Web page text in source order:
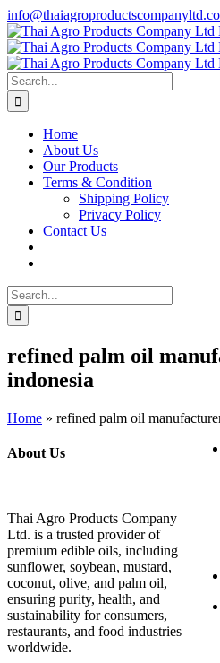
Skip
to
content
Search
for:
Home
About Us
Our Products
Terms & Condition
Shipping Policy
Privacy Policy
Contact Us
Search
for:
refined palm oil
indonesia
Home » refined palm oil
About Us
Thai Agro Products Company
Ltd. is a trusted provider of
premium edible oils, including
sunflower, soybean, mustard,
coconut, olive, and palm oil,
ensuring purity, health, and
sustainability for consumers,
restaurants, and food industries
worldwide.